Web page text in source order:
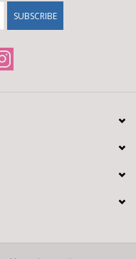
SUBSCRIBE